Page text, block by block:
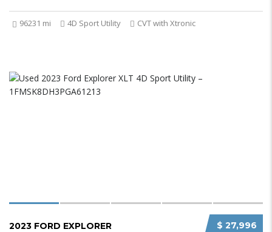
96231 mi 4D Sport Utility CVT with Xtronic
$ 27,996
2023 FORD EXPLORER